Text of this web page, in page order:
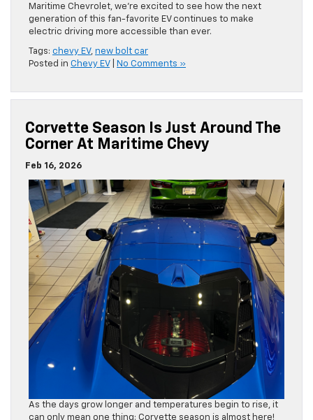
Maritime Chevrolet, we’re excited to see how the next
generation of this fan-favorite EV continues to make
electric driving more accessible than ever.
Tags: chevy EV, new bolt car
Posted in Chevy EV| No Comments »
Corvette Season Is Just Around The
Corner At Maritime Chevy
Feb 16, 2026
As the days grow longer and temperatures begin to rise, it
can only mean one thing: Corvette season is almost here!